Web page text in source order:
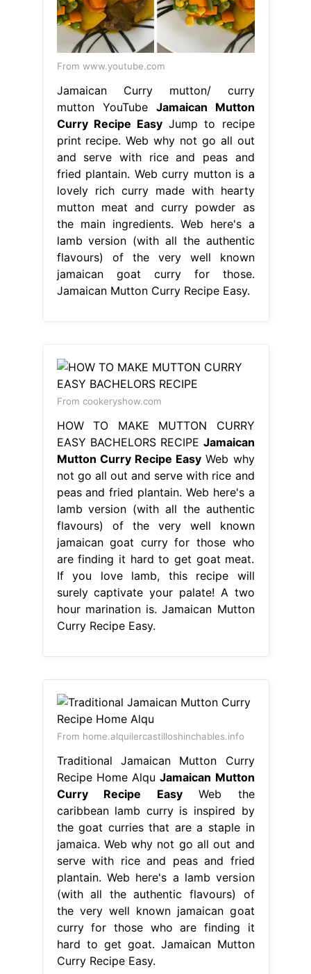
From www.youtube.com
Jamaican Curry mutton/ curry
mutton YouTube Jamaican Mutton
Curry Recipe EasyJump to recipe
print recipe. Web why not go all out
and serve with rice and peas and
fried plantain. Web curry mutton is a
lovely rich curry made with hearty
mutton meat and curry powder as
the main ingredients. Web here's a
lamb version (with all the authentic
flavours) of the very well known
jamaican goat curry for those.
Jamaican Mutton Curry Recipe Easy.
From cookeryshow.com
HOW TO MAKE MUTTON CURRY
EASY BACHELORS RECIPE Jamaican
Mutton Curry Recipe Easy Web why
not go all out and serve with rice and
peas and fried plantain. Web here's a
lamb version (with all the authentic
flavours) of the very well known
jamaican goat curry for those who
are finding it hard to get goat meat.
If you love lamb, this recipe will
surely captivate your palate! A two
hour marination is. Jamaican Mutton
Curry Recipe Easy.
From home.alquilercastilloshinchables.info
Traditional Jamaican Mutton Curry
Recipe Home AlquJamaican Mutton
Curry Recipe EasyWeb the
caribbean lamb curry is inspired by
the goat curries that are a staple in
jamaica. Web why not go all out and
serve with rice and peas and fried
plantain. Web here's a lamb version
(with all the authentic flavours) of
the very well known jamaican goat
curry for those who are finding it
hard to get goat. Jamaican Mutton
Curry Recipe Easy.